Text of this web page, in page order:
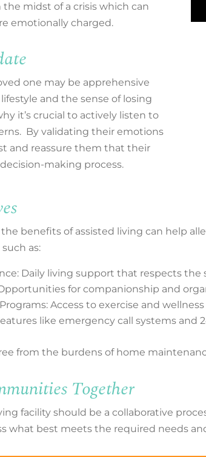
midst of a crisis which can
emotionally charged.
one may be apprehensive
and the sense of losing
it’s crucial to actively listen to
By validating their emotions
and reassure them that their
making process.
benefits of assisted living can help
as:
Daily living support that respects the
for companionship and
Access to exercise and
like emergency call systems and
from the burdens of home
Together
facility should be a collaborative
what best meets the required needs